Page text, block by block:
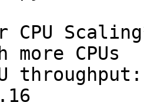
CPUs